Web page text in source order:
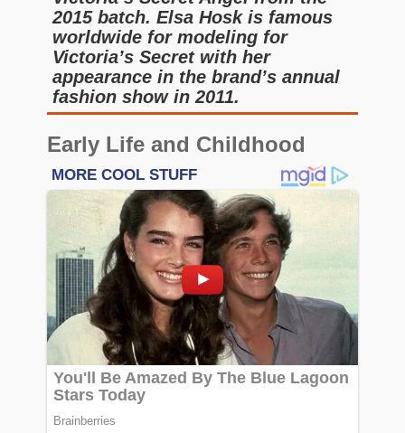
2015 batch. Elsa Hosk is famous
worldwide for modeling for
Victoria’s Secret with her
appearance in the brand’s annual
fashion show in 2011.
Early Life and Childhood